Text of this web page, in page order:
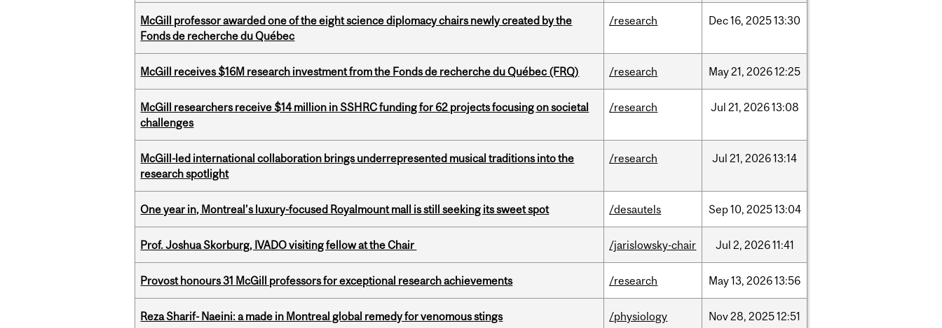
McGill professor awarded one of the eight science diplomacy chairs newly created by the
Fonds de recherche du Québec
/research Dec16, 202513:30
McGill receives $16M research investment from the Fonds de recherche du Québec (FRQ) /research May21, 202612:25
McGill researchers receive $14 million in SSHRC funding for 62 projects focusing on societal
challenges
/research Jul 21, 202613:08
McGill-led international collaboration brings underrepresented musical traditions into the
research spotlight
/research Jul 21, 202613:14
One year in, Montreal’s luxury-focused Royalmount mall is still seeking its sweet spot /desautels Sep10, 202513:04
Prof. Joshua Skorburg, IVADO visiting fellow at the Chair /jarislowsky-chair Jul 2, 202611:41
Provost honours 31 McGill professors for exceptional research achievements /research May13, 202613:56
Reza Sharif- Naeini: a made in Montreal global remedy for venomous stings /physiology Nov28, 202512:51